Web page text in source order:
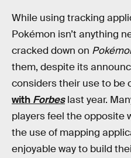
While using tracking
Pokémon isn’t anything
cracked down on
them, despite its
considers their use to be
with Forbeslast year.
players feel the opposite
the use of mapping
enjoyable way to build